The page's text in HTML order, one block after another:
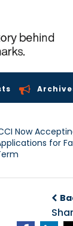
Now
for